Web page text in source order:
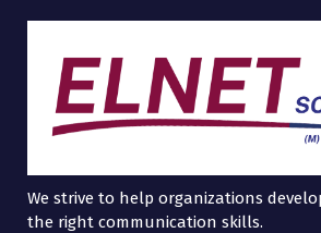
We strive to help organizations
the right communication skills.